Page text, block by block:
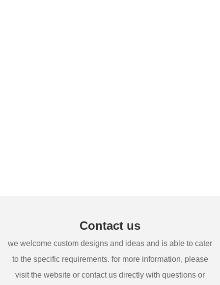
Contact us
we welcome custom designs and ideas and is able to cater
to the specific requirements. for more information, please
visit the website or contact us directly with questions or